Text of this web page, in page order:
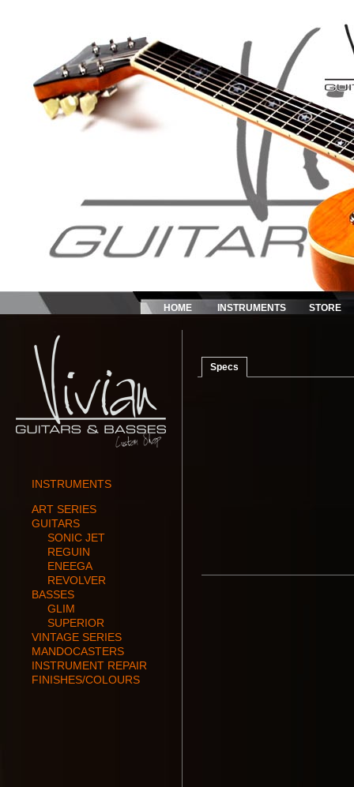
HOME INSTRUMENTS STORE
INSTRUMENTS
ART SERIES
GUITARS
SONIC JET
REGUIN
ENEEGA
REVOLVER
BASSES
GLIM
SUPERIOR
VINTAGE SERIES
MANDOCASTERS
INSTRUMENT REPAIR
FINISHES/COLOURS
Specs